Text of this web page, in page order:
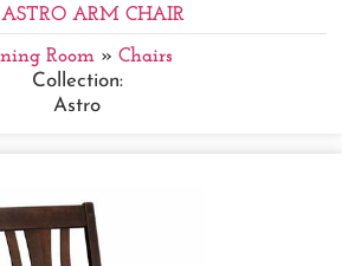
ARM CHAIR
Room » Chairs
Collection:
Astro